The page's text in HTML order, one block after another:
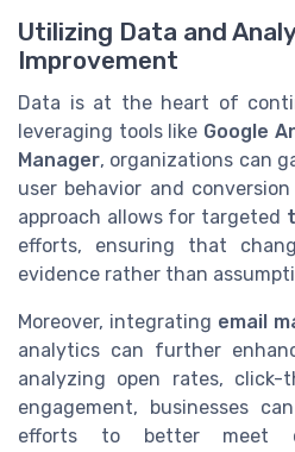
Utilizing Data and
Improvement
Data is at the heart of
leveraging tools like Google
Manager, organizations can
user behavior and
approach allows for targeted
efforts, ensuring that
evidence rather than
Moreover, integrating email
analytics can further
analyzing open rates,
engagement, businesses
efforts to better meet